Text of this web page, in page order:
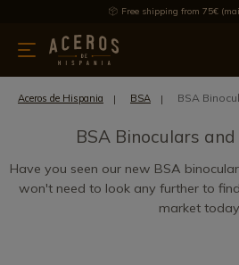
Free shipping from 75€
Offers Latest
Aceros de Hispania BSA BSA
BSA Binoculars
Have you seen our new BSA
won't need to look any further to
market